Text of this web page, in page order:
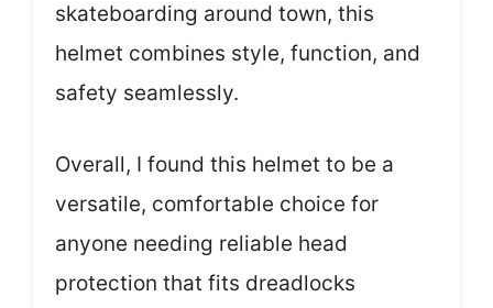
skateboarding around town, this
helmet combines style, function, and
safety seamlessly.
Overall, I found this helmet to be a
versatile, comfortable choice for
anyone needing reliable head
protection that fits dreadlocks